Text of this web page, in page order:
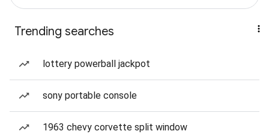
Trending searches
lottery powerball jackpot
sony portable console
1963 chevy corvette split window